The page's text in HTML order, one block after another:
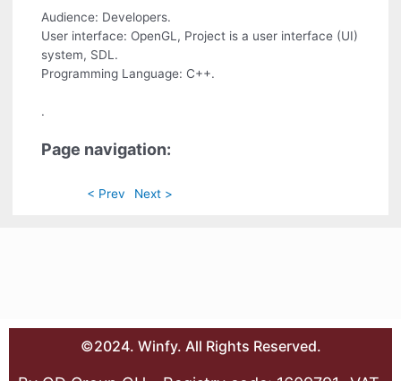
Audience: Developers.
User interface: OpenGL, Project is a user interface (UI)
system, SDL.
Programming Language: C++.
.
Page navigation:
< Prev Next >
©2024. Winfy. All Rights Reserved.